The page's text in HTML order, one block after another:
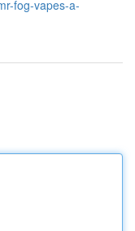
fog-vapes-a-